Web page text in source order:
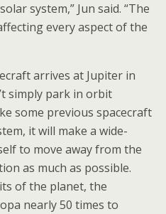
system,” Jun said. “The
every aspect of the
arrives at Jupiter in
simply park in orbit
some previous spacecraft
it will make a wide-
to move away from the
as much as possible.
of the planet, the
nearly 50 times to